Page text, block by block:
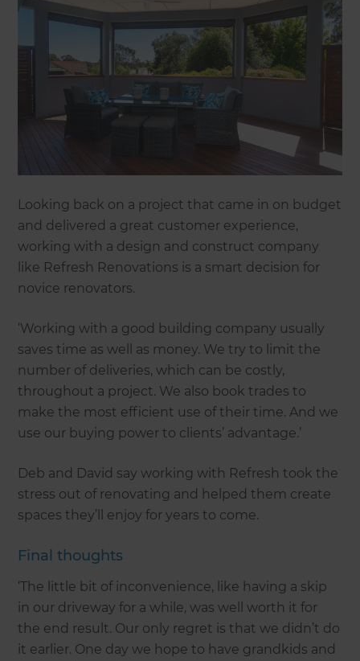
Looking back on a project that came in on budget
and delivered a great customer experience,
working with a design and construct company
like Refresh Renovations is a smart decision for
novice renovators.
‘Working with a good building company usually
saves time as well as money. We try to limit the
number of deliveries, which can be costly,
throughout a project. We also book trades to
make the most efficient use of their time. And we
use our buying power to clients’ advantage.’
Deb and David say working with Refresh took the
stress out of renovating and helped them create
spaces they’ll enjoy for years to come.
Final thoughts
‘The little bit of inconvenience, like having a skip
in our driveway for a while, was well worth it for
the end result. Our only regret is that we didn’t do
it earlier. One day we hope to have grandkids and